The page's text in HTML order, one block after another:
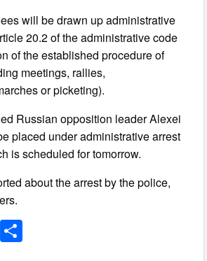
will be drawn up administrative
20.2 of the administrative code
of the established procedure of
meetings, rallies,
or picketing).
Russian opposition leader Alexei
placed under administrative arrest
is scheduled for tomorrow.
about the arrest by the police,
E